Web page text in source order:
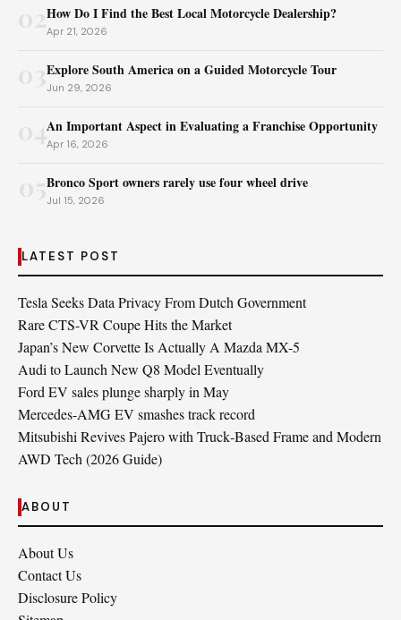
02How Do I Find the Best Local Motorcycle Dealership?
Apr 21, 2026
Explore South America on a Guided Motorcycle Tour
Jun 29, 2026
04An Important Aspect in Evaluating a Franchise Opportunity
Apr 16, 2026
Bronco Sport owners rarely use four wheel drive
Jul 15, 2026
LATEST POST
Tesla Seeks Data Privacy From Dutch Government
Rare CTS-VR Coupe Hits the Market
Japan’s New Corvette Is Actually A Mazda MX-5
Audi to Launch New Q8 Model Eventually
Ford EV sales plunge sharply in May
Mercedes-AMG EV smashes track record
Mitsubishi Revives Pajero with Truck‑Based Frame and Modern
AWD Tech (2026 Guide)
ABOUT
About Us
Contact Us
Disclosure Policy